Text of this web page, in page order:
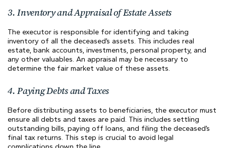
3. Inventory and Appraisal of Estate Assets
The executor is responsible for identifying and taking
inventory of all the deceased’s assets. This includes real
estate, bank accounts, investments, personal property, and
any other valuables. An appraisal may be necessary to
determine the fair market value of these assets.
4. Paying Debts and Taxes
Before distributing assets to beneficiaries, the executor must
ensure all debts and taxes are paid. This includes settling
outstanding bills, paying off loans, and filing the deceased’s
final tax returns. This step is crucial to avoid legal